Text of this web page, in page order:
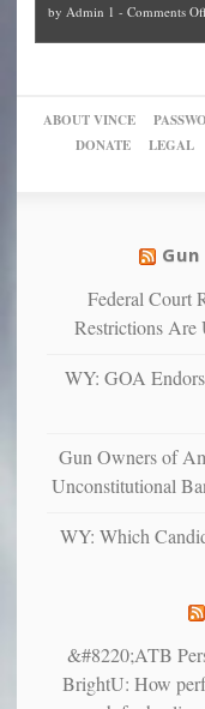
by Admin 1 - Comments
ABOUT VINCE
DONATE
LEGAL
Federal Court
Restrictions
WY: GOA
Gun Owners of
Unconstitutional
WY: Which
&#8220;ATB
BrightU: How